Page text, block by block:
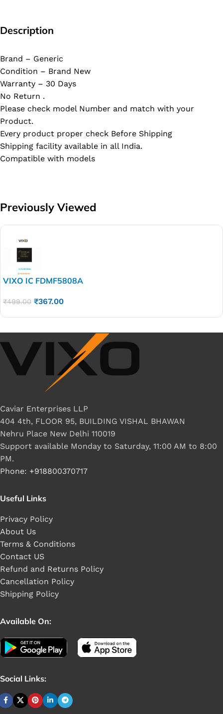
Description
Brand – Generic
Condition – Brand New
Warranty – 30 Days
No Return .
Please check model Number and match with your
Product.
Every product proper check Before Shipping
Shipping facility available in all India.
Compatible with models
Previously Viewed
VIXO IC FDMF5808A
₹499.00 ₹367.00
Caviar Enterprises LLP
404 4th, FLOOR 95, BUILDING VISHAL BHAWAN
Nehru Place New Delhi 110019
Support available Monday to Saturday, 11:00 AM to 8:00
PM.
Phone: +918800370717
Useful Links
Privacy Policy
About Us
Terms & Conditions
Contact US
Refund and Returns Policy
Cancellation Policy
Shipping Policy
Available On:
Social Links: